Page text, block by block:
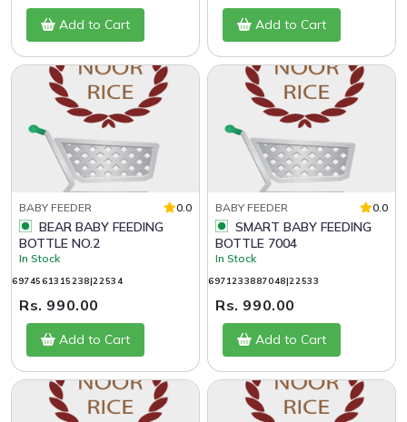
Add to Cart Add to Cart
BABY FEEDER 0.0
BOTTLE NO.2
In Stock
6974561315238|22534
Rs. 990.00
Add to Cart
BABY FEEDER 0.0
BOTTLE 7004
In Stock
6971233887048|22533
Rs. 990.00
Add to Cart